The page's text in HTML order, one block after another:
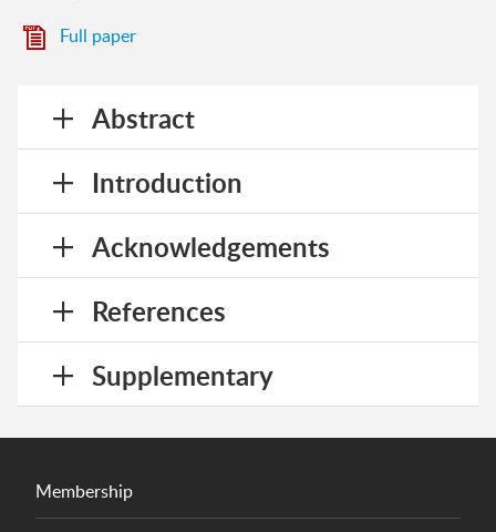
Full paper
Abstract
Introduction
Acknowledgements
References
Supplementary
Membership